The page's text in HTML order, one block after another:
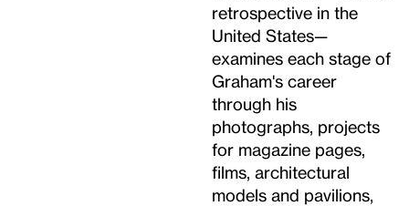
retrospective in the
United States—
examines each stage of
Graham's career
through his
photographs, projects
for magazine pages,
films, architectural
models and pavilions,